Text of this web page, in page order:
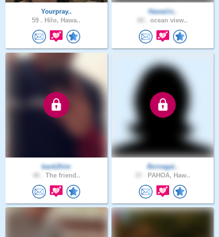
Yourpray..
59 . Hilo, Hawa..
Hawaiiis..
ocean view..
back2him
The friend..
Bornagai..
PAHOA, Haw..